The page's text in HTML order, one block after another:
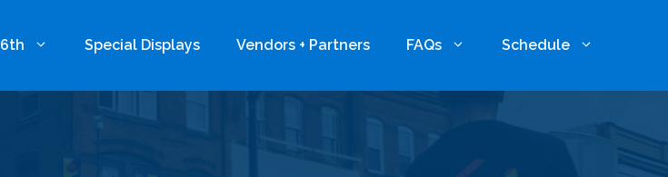
Special Displays Vendors + Partners FAQs Schedule